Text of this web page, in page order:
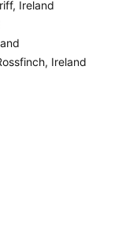
Ireland
Ireland